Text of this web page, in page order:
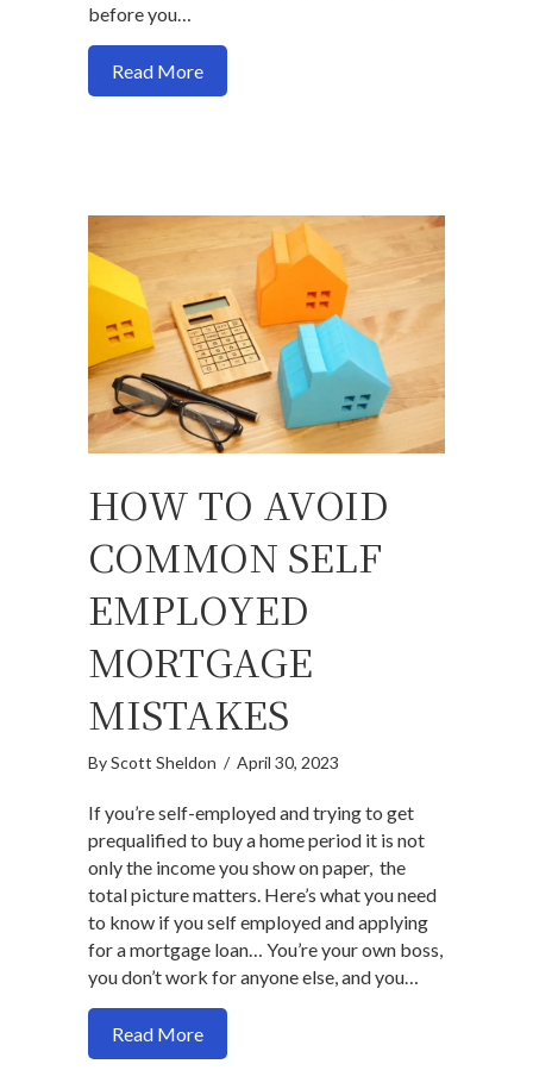
before you…
Read Moreabout What the bank or credit union
HOW TO AVOID
COMMON SELF
EMPLOYED
MORTGAGE
MISTAKES
ByScott Sheldon / April 30, 2023
If you’re self-employed and trying to get
prequalified to buy a home period it is not
only the income you show on paper, the
total picture matters. Here’s what you need
to know if you self employed and applying
for a mortgage loan… You’re your own boss,
you don’t work for anyone else, and you…
Read Moreabout How to avoid common self